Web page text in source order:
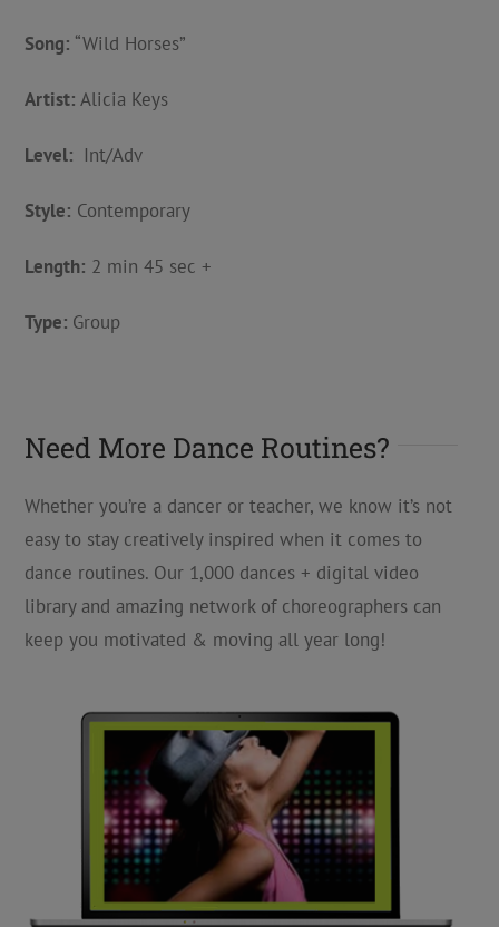
Song: “Wild Horses”
Artist: Alicia Keys
Level: Int/Adv
Style: Contemporary
Length: 2 min 45 sec +
Type: Group
Need More Dance Routines?
Whether you’re a dancer or teacher, we know it’s not
easy to stay creatively inspired when it comes to
dance routines. Our 1,000 dances + digital video
library and amazing network of choreographers can
keep you motivated & moving all year long!